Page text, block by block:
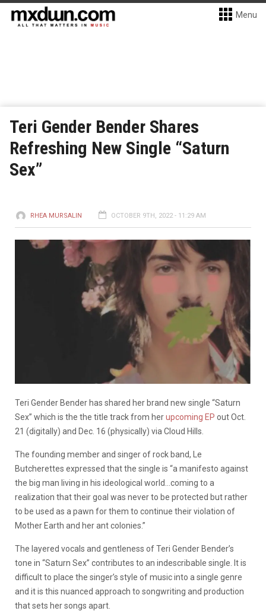
Menu
Teri Gender Bender Shares
Refreshing New Single “Saturn
Sex”
RHEA MURSALIN OCTOBER 9TH, 2022 - 11:29 AM
Teri Gender Bender has shared her brand new single “Saturn
Sex” which is the the title track from herupcoming EP out Oct.
21 (digitally) and Dec. 16 (physically) via Cloud Hills.
The founding member and singer of rock band, Le
Butcherettes expressed that the single is “a manifesto against
the big man living in his ideological world…coming to a
realization that their goal was never to be protected but rather
to be used as a pawn for them to continue their violation of
Mother Earth and her ant colonies.”
The layered vocals and gentleness of Teri Gender Bender’s
tone in “Saturn Sex” contributes to an indescribable single. It is
difficult to place the singer’s style of music into a single genre
and it is this nuanced approach to songwriting and production
that sets her songs apart.